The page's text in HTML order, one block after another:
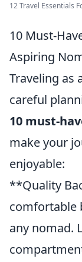
12 Travel Essentials
10 Must-
Aspiring
Traveling as
careful
10 must-
make your
enjoyable:
**Quality
comfortable
any nomad.